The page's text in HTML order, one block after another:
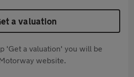
a valuation
'Get a valuation' you will be
website.